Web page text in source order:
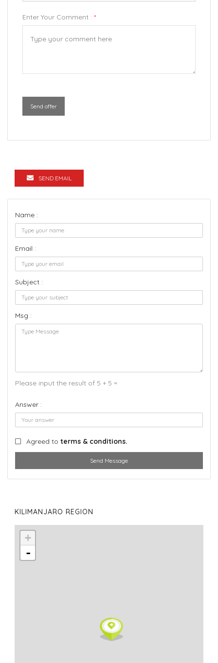
Enter Your Comment : *
Send offer
SEND EMAIL
Name :
Email :
Subject :
Msg :
Please input the result of 5 + 5 =
Answer :
Agreed to terms & conditions.
Send Message
KILIMANJARO REGION
+
-